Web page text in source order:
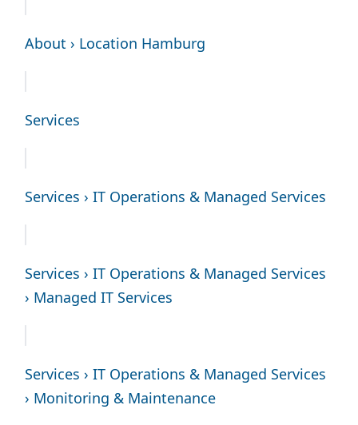
About › Location Hamburg
Services
Services › IT Operations & Managed Services
Services › IT Operations & Managed Services
› Managed IT Services
Services › IT Operations & Managed Services
› Monitoring & Maintenance